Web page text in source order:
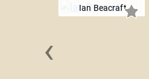
Ian Beacraft
‹